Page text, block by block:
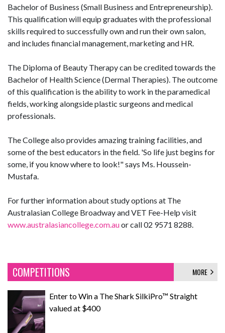
Bachelor of Business (Small Business and Entrepreneurship).
This qualification will equip graduates with the professional
skills required to successfully own and run their own salon,
and includes financial management, marketing and HR.
The Diploma of Beauty Therapy can be credited towards the
Bachelor of Health Science (Dermal Therapies). The outcome
of this qualification is the ability to work in the paramedical
fields, working alongside plastic surgeons and medical
professionals.
The College also provides amazing training facilities, and
some of the best educators in the field. 'So life just begins for
some, if you know where to look!" says Ms. Houssein-
Mustafa.
For further information about study options at The
Australasian College Broadway and VET Fee-Help visit
www.australasiancollege.com.auor call 02 9571 8288.
COMPETITIONS MORE
Enter to Win a The Shark SilkiPro™ Straight
valued at $400